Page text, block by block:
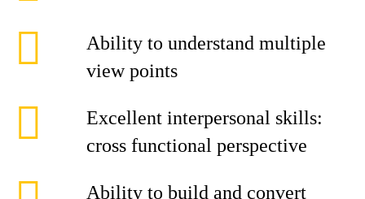
Ability to understand multiple
view points
Excellent interpersonal skills:
cross functional perspective
Ability to build and convert